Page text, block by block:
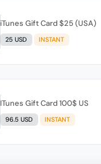
iTunes Gift Card $25 (USA)
25 USD INSTANT
ITunes Gift Card 100$ US
96.5 USD INSTANT